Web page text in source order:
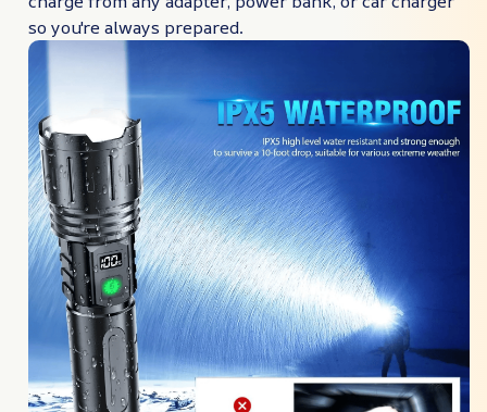
so you're always prepared.